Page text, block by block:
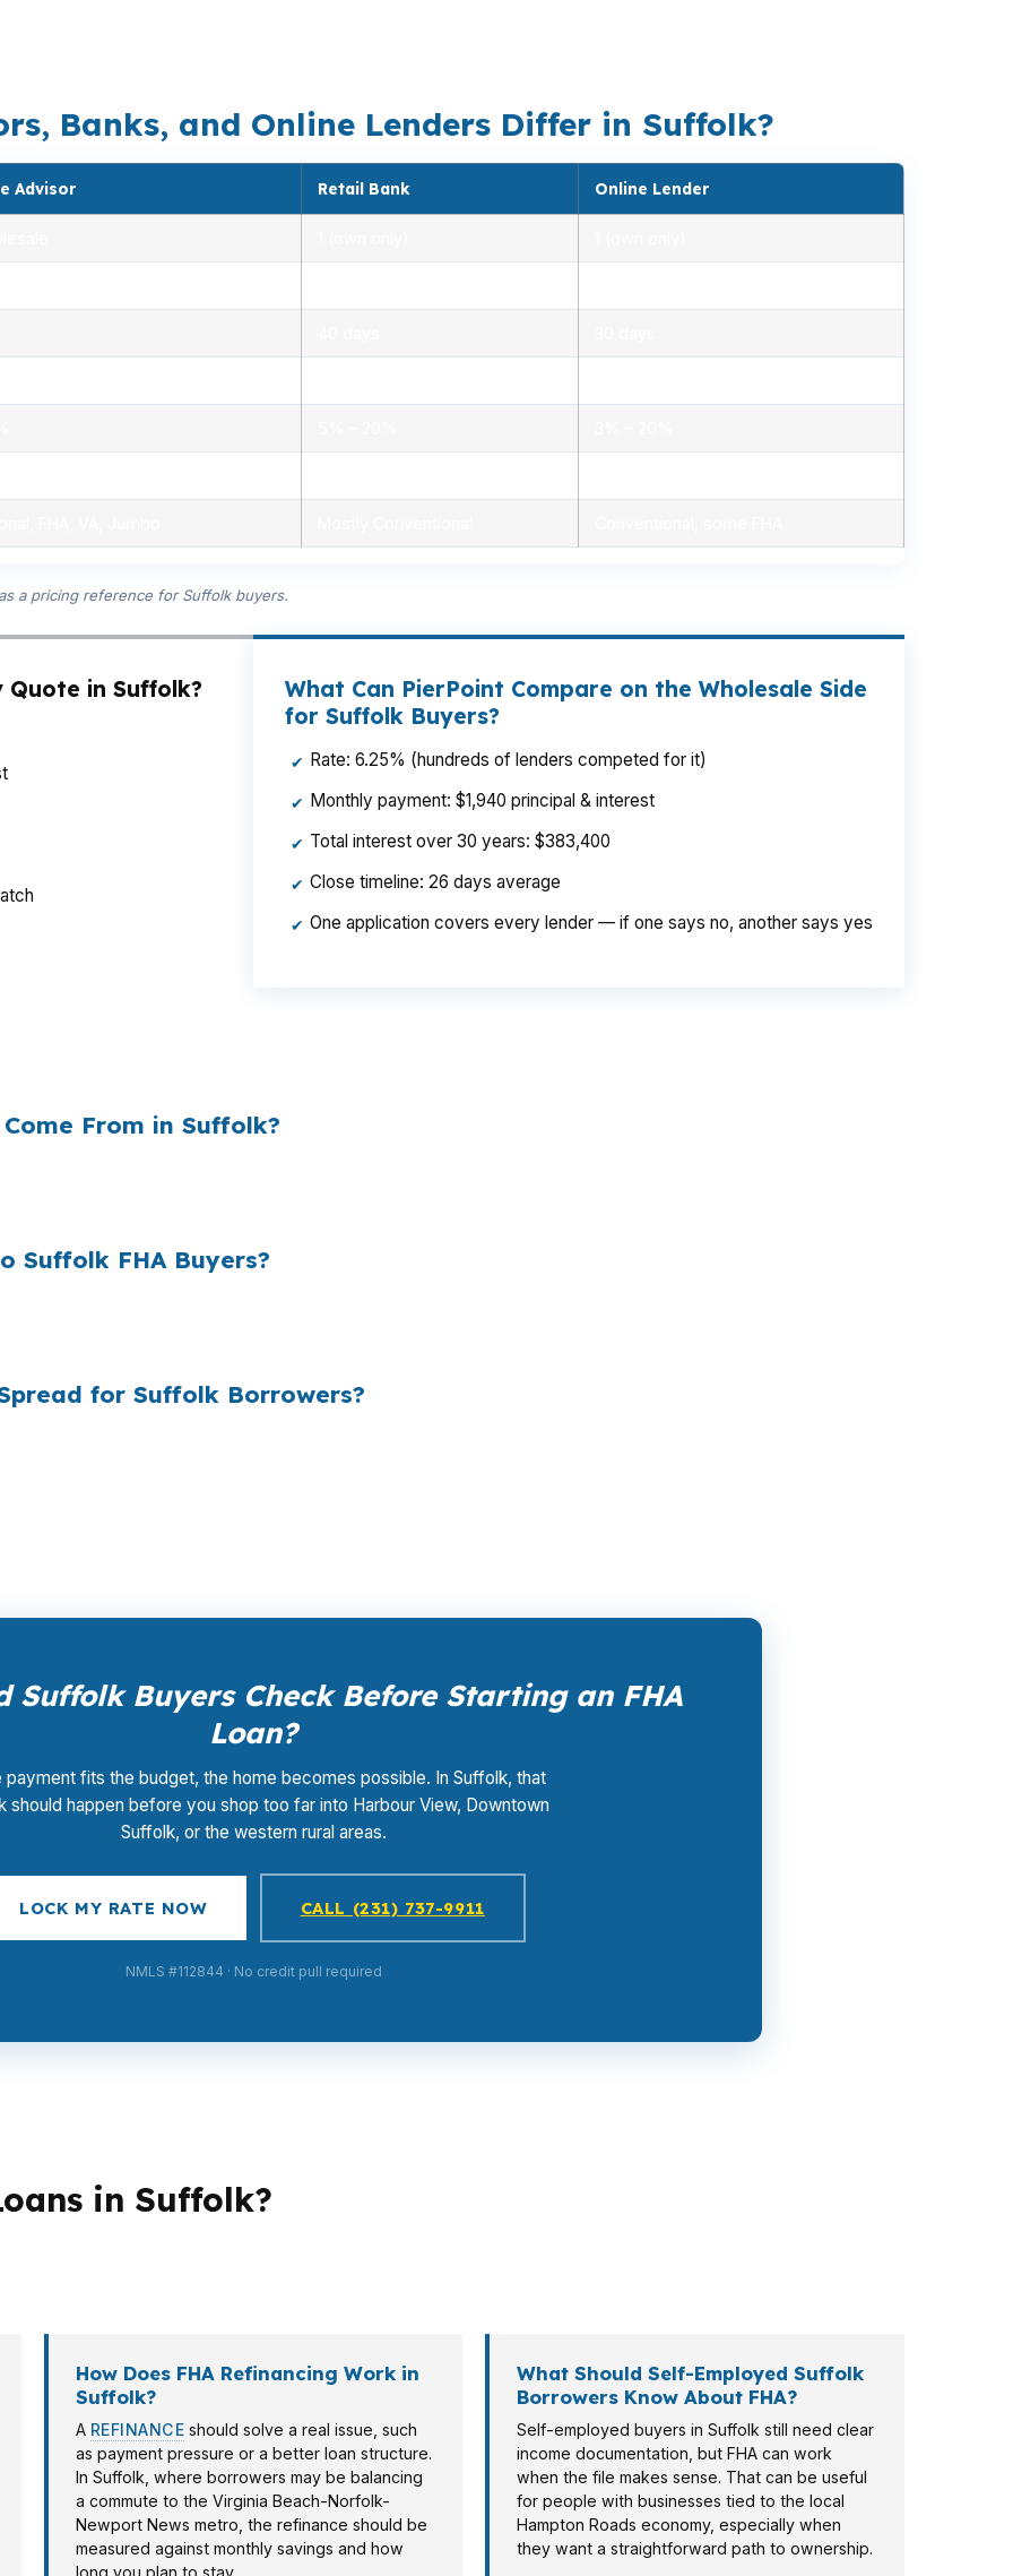
Banks, and Online Lenders Differ in Suffolk?
Advisor Retail Bank Online Lender
a pricing reference for Suffolk buyers.
Quote in Suffolk?
What Can PierPoint Compare on the Wholesale Side
for Suffolk Buyers?
✔ Rate: 6.25% (hundreds of lenders competed for it)
✔ Monthly payment: $1,940 principal & interest
✔ Total interest over 30 years: $383,400
✔ Close timeline: 26 days average
✔ One application covers every lender — if one says no, another says yes
From in Suffolk?
Suffolk FHA Buyers?
for Suffolk Borrowers?
Suffolk Buyers Check Before Starting an FHA
Loan?
payment fits the budget, the home becomes possible. In Suffolk, that
should happen before you shop too far into Harbour View, Downtown
Suffolk, or the western rural areas.
LOCK MY RATE NOW CALL (231) 737-9911
NMLS #112844 · No credit pull required
in Suffolk?
How Does FHA Refinancing Work in
Suffolk?
A REFINANCE should solve a real issue, such
as payment pressure or a better loan structure.
In Suffolk, where borrowers may be balancing
a commute to the Virginia Beach-Norfolk-
Newport News metro, the refinance should be
measured against monthly savings and how
long you plan to stay.
What Should Self-Employed Suffolk
Borrowers Know About FHA?
Self-employed buyers in Suffolk still need clear
income documentation, but FHA can work
when the file makes sense. That can be useful
for people with businesses tied to the local
Hampton Roads economy, especially when
they want a straightforward path to ownership.